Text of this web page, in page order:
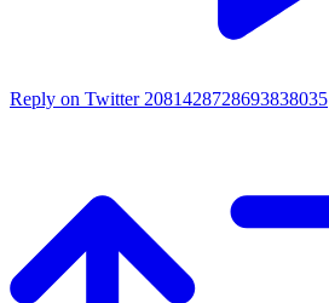
Reply on Twitter 2081428728693838035